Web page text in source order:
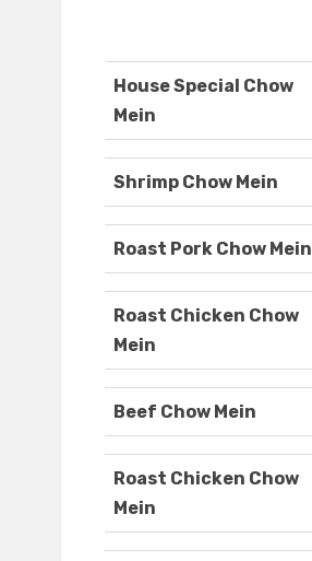
House Special Chow
Mein
Shrimp Chow Mein
Roast Pork Chow Mein
Roast Chicken Chow
Mein
Beef Chow Mein
Roast Chicken Chow
Mein